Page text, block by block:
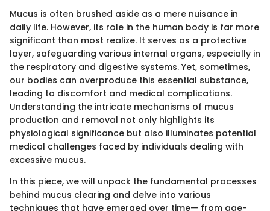
Mucus is often brushed aside as a mere nuisance in
daily life. However, its role in the human body is far more
significant than most realize. It serves as a protective
layer, safeguarding various internal organs, especially in
the respiratory and digestive systems. Yet, sometimes,
our bodies can overproduce this essential substance,
leading to discomfort and medical complications.
Understanding the intricate mechanisms of mucus
production and removal not only highlights its
physiological significance but also illuminates potential
medical challenges faced by individuals dealing with
excessive mucus.
In this piece, we will unpack the fundamental processes
behind mucus clearing and delve into various
techniques that have emerged over time— from age-